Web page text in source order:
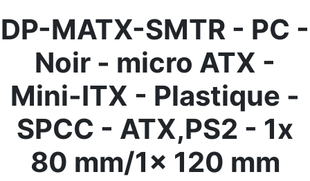
Delivery country
Home
Price drops
Settings
Support us
Contact us
DP-MATX-SMTR - PC -
Noir - micro ATX -
Mini-ITX - Plastique -
SPCC - ATX,PS2 - 1x
80 mm/1x 120 mm